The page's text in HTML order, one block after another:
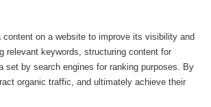
on a website to improve its visibility and
relevant keywords, structuring content for
set by search engines for ranking purposes. By
organic traffic, and ultimately achieve their